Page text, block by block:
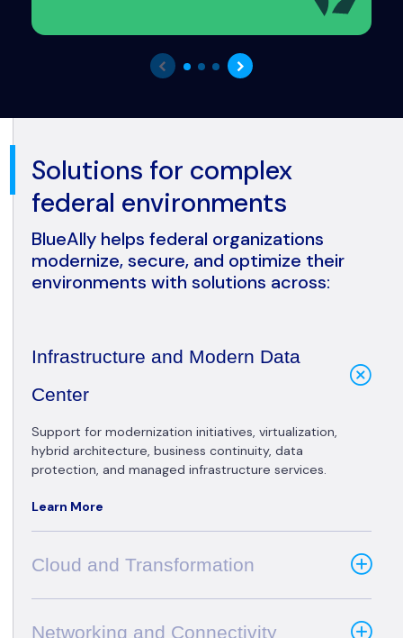
Solutions for complex
federal environments
BlueAlly helps federal organizations
modernize, secure, and optimize their
environments with solutions across:
Infrastructure and Modern Data
Center
Support for modernization initiatives, virtualization,
hybrid architecture, business continuity, data
protection, and managed infrastructure services.
Learn More
Cloud and Transformation
Networking and Connectivity